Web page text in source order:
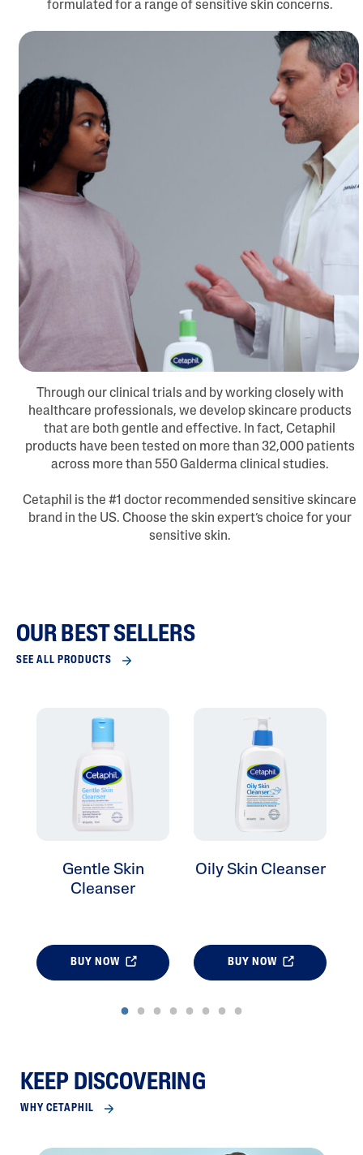
formulated for a range of sensitive skin concerns.
Through our clinical trials and by working closely with
healthcare professionals, we develop skincare products
that are both gentle and effective. In fact, Cetaphil
products have been tested on more than 32,000 patients
across more than 550 Galderma clinical studies.
Cetaphil is the #1 doctor recommended sensitive skincare
brand in the US. Choose the skin expert’s choice for your
sensitive skin.
OUR BEST SELLERS
SEE ALL PRODUCTS
Gentle Skin
Cleanser
BUY NOW
Oily Skin Cleanser
BUY NOW
KEEP DISCOVERING
WHY CETAPHIL